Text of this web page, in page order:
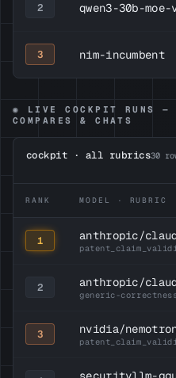
2 qwen3-30b-
3 nim-incumbent
◉ LIVE COCKPIT RUNS —
COMPARES & CHATS
cockpit · all rubrics30
RANK MODEL · RUBRIC
1 anthropic/
2 anthropic/
generic-
3 nvidia/